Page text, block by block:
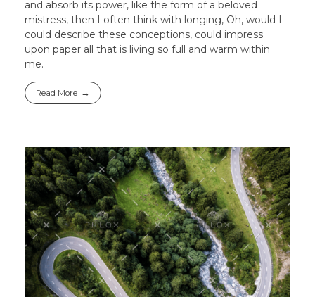
and absorb its power, like the form of a beloved
mistress, then I often think with longing, Oh, would I
could describe these conceptions, could impress
upon paper all that is living so full and warm within
me.
Read More